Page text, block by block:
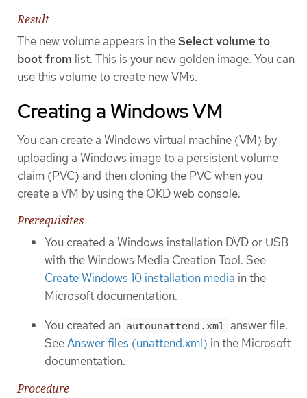
Result
The new volume appears in theSelect volume to
boot from list. This is your new golden image. You can
use this volume to create new VMs.
Creating a Windows VM
You can create a Windows virtual machine (VM) by
uploading a Windows image to a persistent volume
claim (PVC) and then cloning the PVC when you
create a VM by using the OKD web console.
Prerequisites
You created a Windows installation DVD or USB
with the Windows Media Creation Tool. See
Create Windows 10 installation media in the
Microsoft documentation.
You created an autounattend.xml answer file.
SeeAnswer files (unattend.xml) in the Microsoft
documentation.
Procedure